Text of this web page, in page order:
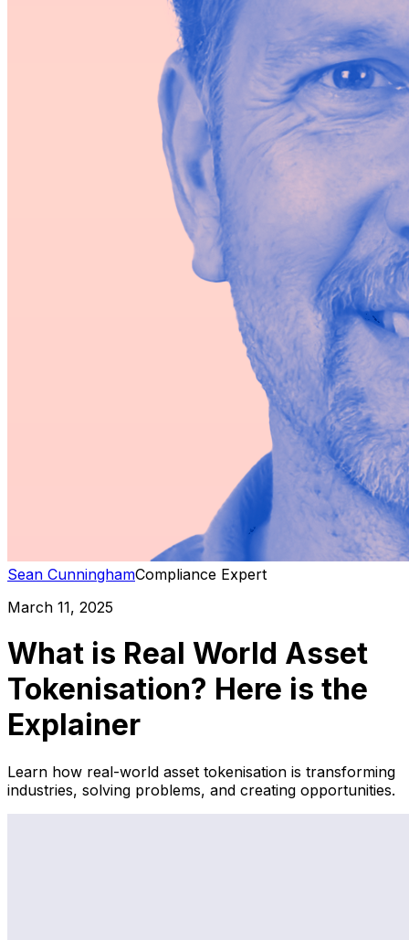
Sean CunninghamCompliance Expert
March 11, 2025
What is Real World Asset
Tokenisation? Here is the
Explainer
Learn how real-world asset tokenisation is transforming
industries, solving problems, and creating opportunities.